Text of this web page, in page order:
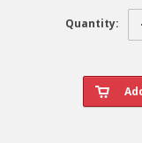
Quantity: